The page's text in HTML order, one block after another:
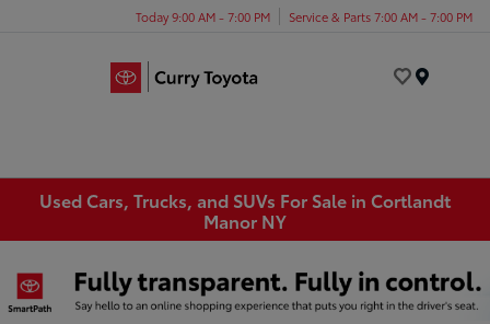
Today 9:00 AM - 7:00 PM Service & Parts 7:00 AM - 7:00 PM
Used Cars, Trucks, and SUVs For Sale in Cortlandt
Manor NY